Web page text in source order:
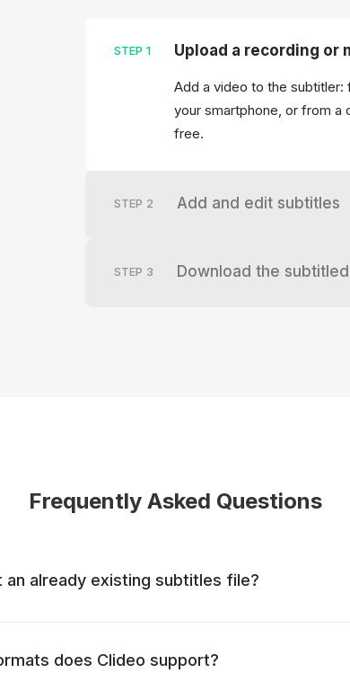
STEP 1 Upload a recording or
Add a video to the subtitler:
your smartphone, or from
free.
STEP 2 Add and edit subtitles
STEP 3 Download the
Frequently Asked Questions
already existing subtitles file?
does Clideo support?